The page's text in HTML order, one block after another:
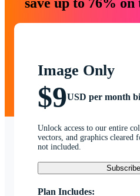
Image Only
$9USD per month
Unlock access to our entire
vectors, and graphics cleared
not included.
Plan Includes: